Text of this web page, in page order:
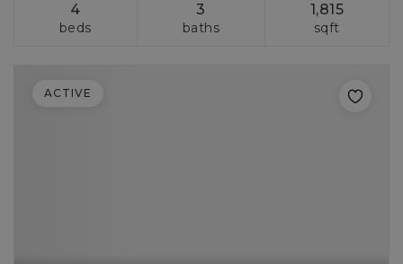
4
beds
3
baths
1,815
sqft
ACTIVE